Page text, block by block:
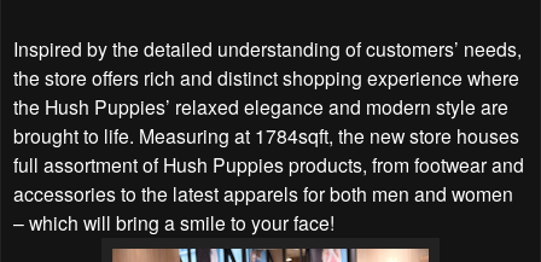
Inspired by the detailed understanding of customers’ needs,
the store offers rich and distinct shopping experience where
the Hush Puppies’ relaxed elegance and modern style are
brought to life. Measuring at 1784sqft, the new store houses
full assortment of Hush Puppies products, from footwear and
accessories to the latest apparels for both men and women
– which will bring a smile to your face!